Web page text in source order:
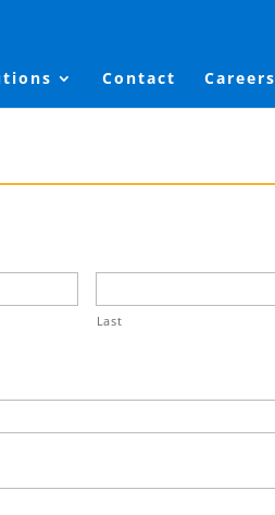
Contact Careers
Last